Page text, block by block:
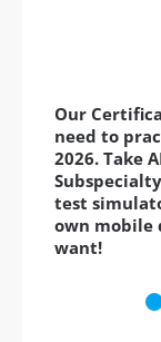
Our
need to
2026. Take
test
own mobile
want!